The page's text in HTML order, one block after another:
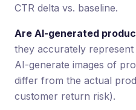
CTR delta vs. baseline.
Are AI-generated
they accurately
AI-generate images of
differ from the actual
customer return risk).